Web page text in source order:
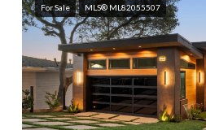
For Sale MLS® ML82055507